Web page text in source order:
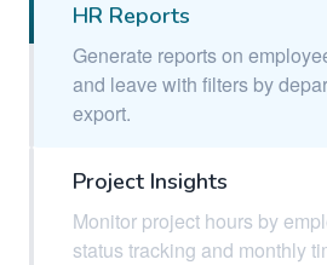
HR Reports
Generate reports on
and leave with filters by
export.
Project Insights
Monitor project hours by
status tracking and monthly